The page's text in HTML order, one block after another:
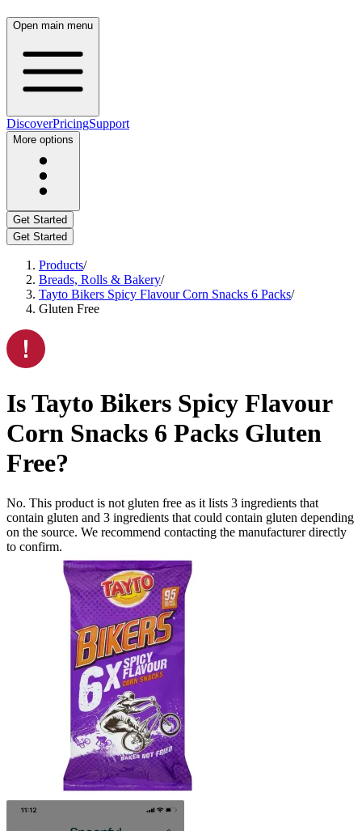
Open main menu
DiscoverPricingSupport
More options
Get Started
Get Started
Products/
Breads, Rolls & Bakery/
Tayto Bikers Spicy Flavour Corn Snacks 6 Packs/
Gluten Free
IsTayto Bikers Spicy Flavour
Corn Snacks 6 Packs Gluten
Free?
No. This product is not gluten free as it lists 3 ingredients that
contain gluten and 3 ingredients that could contain gluten depending
on the source. We recommend contacting the manufacturer directly
to confirm.